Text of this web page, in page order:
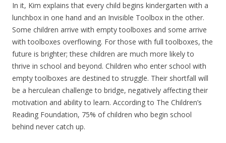
In it, Kim explains that every child begins kindergarten with a
lunchbox in one hand and an Invisible Toolbox in the other.
Some children arrive with empty toolboxes and some arrive
with toolboxes overflowing. For those with full toolboxes, the
future is brighter; these children are much more likely to
thrive in school and beyond. Children who enter school with
empty toolboxes are destined to struggle. Their shortfall will
be a herculean challenge to bridge, negatively affecting their
motivation and ability to learn. According to The Children’s
Reading Foundation, 75% of children who begin school
behind never catch up.